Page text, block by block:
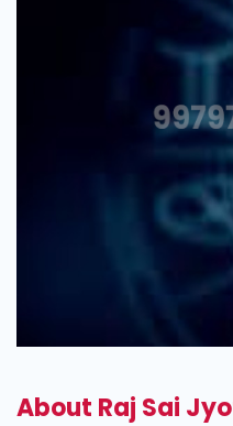
About Raj Sai